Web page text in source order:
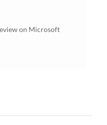
on Microsoft